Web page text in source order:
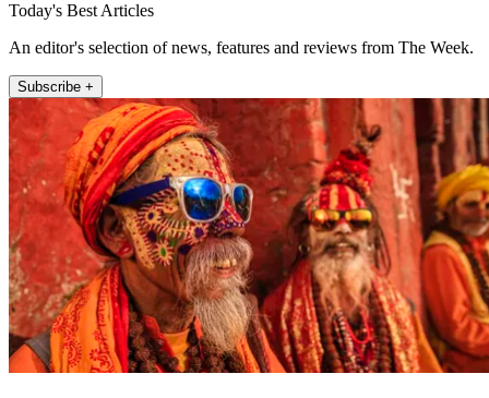
Today's Best Articles
An editor's selection of news, features and reviews from The Week.
Subscribe +